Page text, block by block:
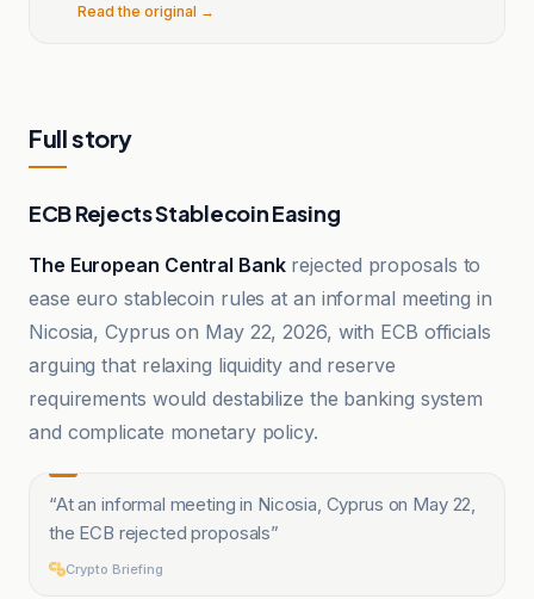
Read the original →
Full story
ECB Rejects Stablecoin Easing
The European Central Bankrejected proposals to
ease euro stablecoin rules at an informal meeting in
Nicosia, Cyprus on May 22, 2026, with ECB officials
arguing that relaxing liquidity and reserve
requirements would destabilize the banking system
and complicate monetary policy.
“At an informal meeting in Nicosia, Cyprus on May 22,
the ECB rejected proposals”
Crypto Briefing